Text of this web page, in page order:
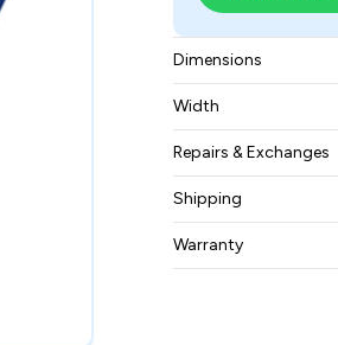
Dimensions
12.2 x 27.2 x 10.8
Width
82.0 pounds
Repairs & Exchanges
To know more
pleasecontact us.
Shipping
Free ground
Warranty